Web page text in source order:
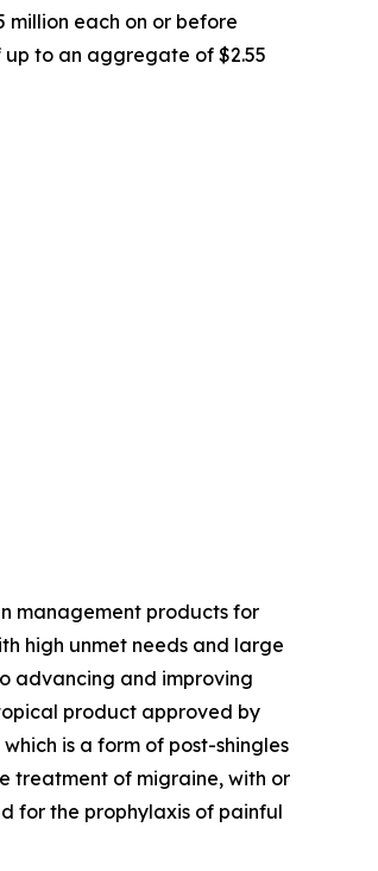
million each on or before
up to an aggregate of $2.55
management products for
high unmet needs and large
advancing and improving
product approved by
is a form of post-shingles
treatment of migraine, with or
for the prophylaxis of painful